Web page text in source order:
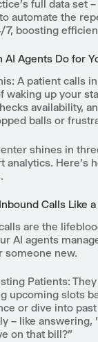
full data set
automate the
7, boosting
AI Agents Do for
A patient calls
waking up your
availability,
balls or
shines in
analytics. Here's
Calls Like
are the
AI agents
someone new.
Patients:
upcoming slots
or dive into
– like
on that bill?"